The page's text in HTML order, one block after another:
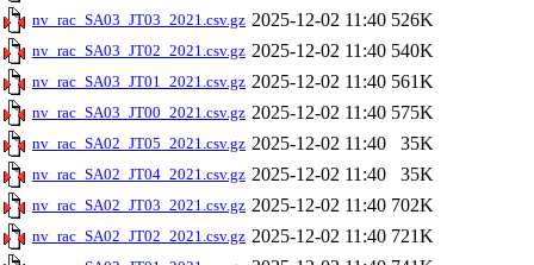
nv_rac_SA03_JT03_2021.csv.gz 2025-12-02 11:40 526K
nv_rac_SA03_JT02_2021.csv.gz 2025-12-02 11:40 540K
nv_rac_SA03_JT01_2021.csv.gz 2025-12-02 11:40 561K
nv_rac_SA03_JT00_2021.csv.gz 2025-12-02 11:40 575K
nv_rac_SA02_JT05_2021.csv.gz 2025-12-02 11:40 35K
nv_rac_SA02_JT04_2021.csv.gz 2025-12-02 11:40 35K
nv_rac_SA02_JT03_2021.csv.gz 2025-12-02 11:40 702K
nv_rac_SA02_JT02_2021.csv.gz 2025-12-02 11:40 721K